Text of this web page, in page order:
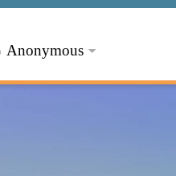
Anonymous